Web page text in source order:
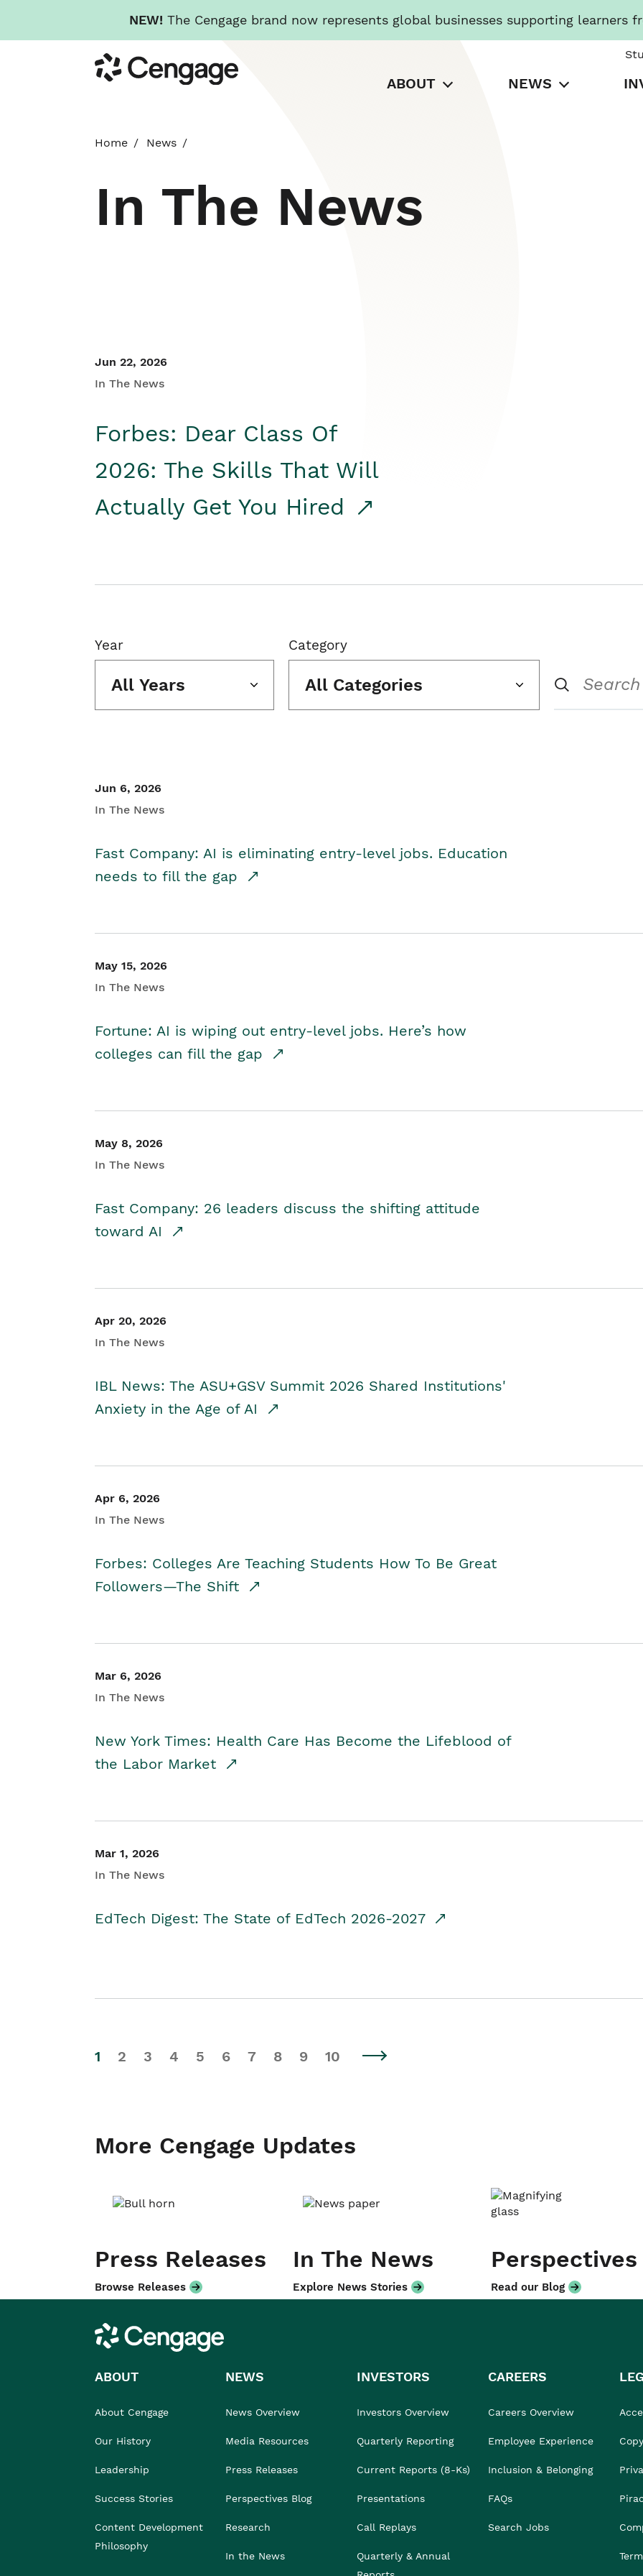
NEW! The Cengage brand now represents global businesses supporting learners
to
main
Cengage
ABOUT NEWS
Home News
In The News
Jun 22, 2026
In The News
Forbes: Dear Class Of
2026: The Skills That Will
Actually Get You Hired
Year
All Years
Category
All Categories
Jun 6, 2026
In The News
Fast Company: AI is eliminating entry-level jobs. Education
needs to fill the gap
May 15, 2026
In The News
Fortune: AI is wiping out entry-level jobs. Here’s how
colleges can fill the gap
May 8, 2026
In The News
Fast Company: 26 leaders discuss the shifting attitude
toward AI
Apr 20, 2026
In The News
IBL News: The ASU+GSV Summit 2026 Shared Institutions'
Anxiety in the Age of AI
Apr 6, 2026
In The News
Forbes: Colleges Are Teaching Students How To Be Great
Followers—The Shift
Mar 6, 2026
In The News
New York Times: Health Care Has Become the Lifeblood of
the Labor Market
Mar 1, 2026
In The News
EdTech Digest: The State of EdTech 2026-2027
1 2 3 4 5 6 7 8 9 10
More Cengage Updates
Press Releases
Browse Releases
In The News
Explore News Stories
Perspectives
Read our Blog
Cengage
ABOUT
About Cengage
Our History
Leadership
Success Stories
Content Development
Philosophy
NEWS
News Overview
Media Resources
Press Releases
Perspectives Blog
Research
In the News
INVESTORS
Investors Overview
Quarterly Reporting
Current Reports (8-Ks)
Presentations
Call Replays
Quarterly & Annual
CAREERS
Careers Overview
Employee Experience
Inclusion & Belonging
FAQs
Search Jobs